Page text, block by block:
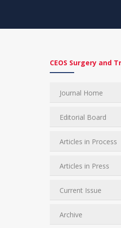
CEOS Surgery and
Journal Home
Editorial Board
Articles in Process
Articles in Press
Current Issue
Archive